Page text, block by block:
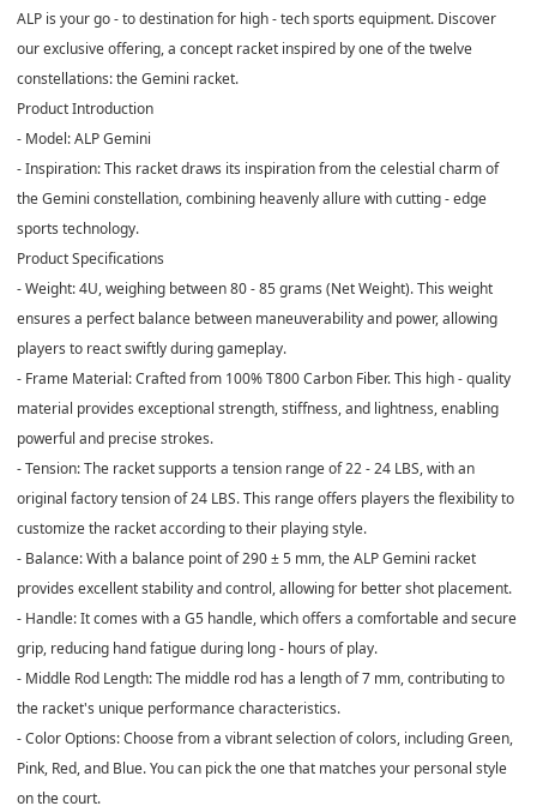
ALP is your go - to destination for high - tech sports equipment. Discover
our exclusive offering, a concept racket inspired by one of the twelve
constellations: the Gemini racket.
Product Introduction
- Model: ALP Gemini
- Inspiration: This racket draws its inspiration from the celestial charm of
the Gemini constellation, combining heavenly allure with cutting - edge
sports technology.
Product Specifications
- Weight: 4U, weighing between 80 - 85 grams (Net Weight). This weight
ensures a perfect balance between maneuverability and power, allowing
players to react swiftly during gameplay.
- Frame Material: Crafted from 100% T800 Carbon Fiber. This high - quality
material provides exceptional strength, stiffness, and lightness, enabling
powerful and precise strokes.
- Tension: The racket supports a tension range of 22 - 24 LBS, with an
original factory tension of 24 LBS. This range offers players the flexibility to
customize the racket according to their playing style.
- Balance: With a balance point of 290 ± 5 mm, the ALP Gemini racket
provides excellent stability and control, allowing for better shot placement.
- Handle: It comes with a G5 handle, which offers a comfortable and secure
grip, reducing hand fatigue during long - hours of play.
- Middle Rod Length: The middle rod has a length of 7 mm, contributing to
the racket's unique performance characteristics.
- Color Options: Choose from a vibrant selection of colors, including Green,
Pink, Red, and Blue. You can pick the one that matches your personal style
on the court.